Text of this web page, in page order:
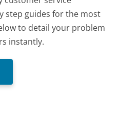
step guides for the most
to detail your problem
instantly.